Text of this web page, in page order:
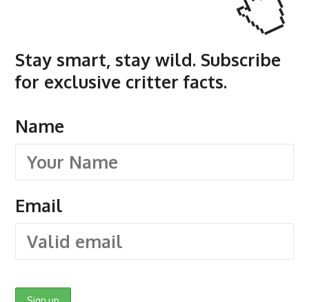
Stay smart, stay wild. Subscribe
for exclusive critter facts.
Name
Email